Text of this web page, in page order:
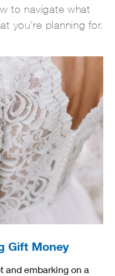
to navigate what
you're planning for.
Gift Money
and embarking on a